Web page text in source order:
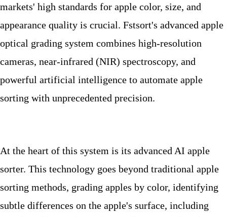
markets' high standards for apple color, size, and
appearance quality is crucial. Fstsort's advanced apple
optical grading system combines high-resolution
cameras, near-infrared (NIR) spectroscopy, and
powerful artificial intelligence to automate apple
sorting with unprecedented precision.
At the heart of this system is its advanced AI apple
sorter. This technology goes beyond traditional apple
sorting methods, grading apples by color, identifying
subtle differences on the apple's surface, including